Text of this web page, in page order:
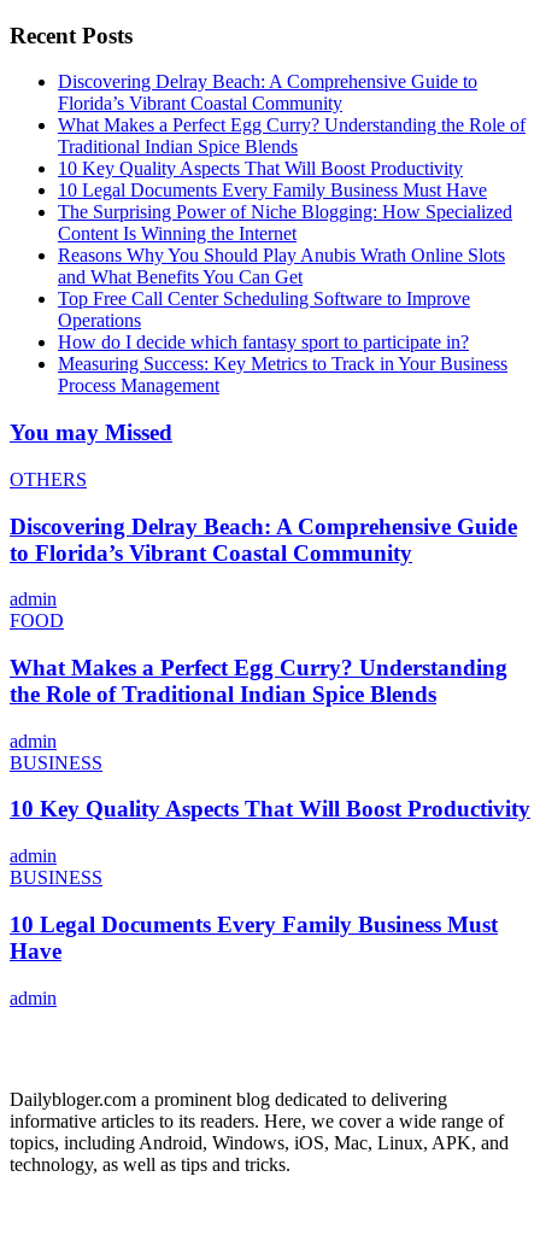
Recent Posts
Discovering Delray Beach: A Comprehensive Guide to
Florida’s Vibrant Coastal Community
What Makes a Perfect Egg Curry? Understanding the Role of
Traditional Indian Spice Blends
10 Key Quality Aspects That Will Boost Productivity
10 Legal Documents Every Family Business Must Have
The Surprising Power of Niche Blogging: How Specialized
Content Is Winning the Internet
Reasons Why You Should Play Anubis Wrath Online Slots
and What Benefits You Can Get
Top Free Call Center Scheduling Software to Improve
Operations
How do I decide which fantasy sport to participate in?
Measuring Success: Key Metrics to Track in Your Business
Process Management
You may Missed
OTHERS
Discovering Delray Beach: A Comprehensive Guide
to Florida’s Vibrant Coastal Community
admin
FOOD
What Makes a Perfect Egg Curry? Understanding
the Role of Traditional Indian Spice Blends
admin
BUSINESS
10 Key Quality Aspects That Will Boost Productivity
admin
BUSINESS
10 Legal Documents Every Family Business Must
Have
admin
Dailybloger.com a prominent blog dedicated to delivering
informative articles to its readers. Here, we cover a wide range of
topics, including Android, Windows, iOS, Mac, Linux, APK, and
technology, as well as tips and tricks.